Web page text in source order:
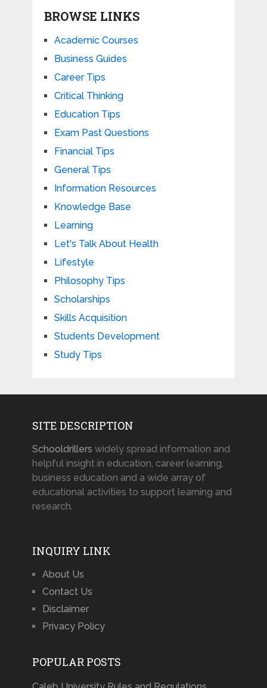
BROWSE LINKS
Academic Courses
Business Guides
Career Tips
Critical Thinking
Education Tips
Exam Past Questions
Financial Tips
General Tips
Information Resources
Knowledge Base
Learning
Let's Talk About Health
Lifestyle
Philosophy Tips
Scholarships
Skills Acquisition
Students Development
Study Tips
SITE DESCRIPTION
Schooldrillers widely spread information and
helpful insight in education, career learning,
business education and a wide array of
educational activities to support learning and
research.
INQUIRY LINK
About Us
Contact Us
Disclaimer
Privacy Policy
POPULAR POSTS